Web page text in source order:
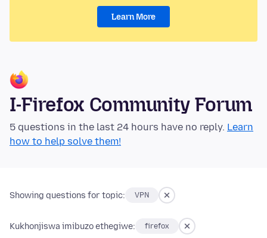
Learn More
I-Firefox Community Forum
5 questions in the last 24 hours have no reply. Learn
how to help solve them!
Showing questions for topic: VPN
Kukhonjiswa imibuzo ethegiwe: firefox